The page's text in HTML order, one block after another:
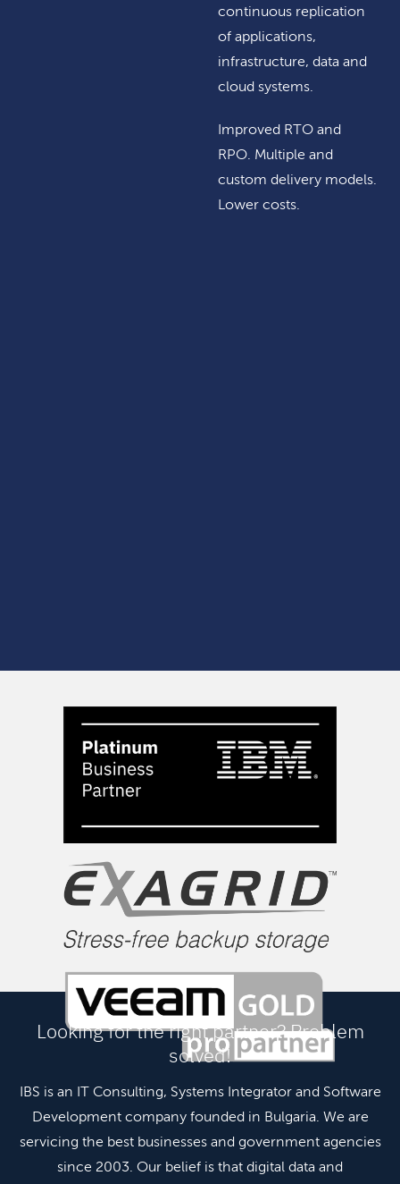
continuous replication
of applications,
infrastructure, data and
cloud systems.
Improved RTO and
RPO. Multiple and
custom delivery models.
Lower costs.
Looking for the right partner? Problem
solved!
IBS is an IT Consulting, Systems Integrator and Software
Development company founded in Bulgaria. We are
servicing the best businesses and government agencies
since 2003. Our belief is that digital data and